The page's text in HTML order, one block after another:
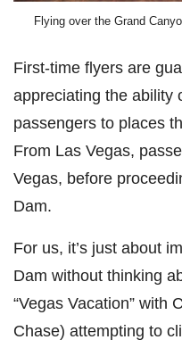
Flying over the Grand
First-time flyers are
appreciating the ability
passengers to places
From Las Vegas,
Vegas, before
Dam.
For us, it’s just about
Dam without thinking
“Vegas Vacation” with
Chase) attempting to